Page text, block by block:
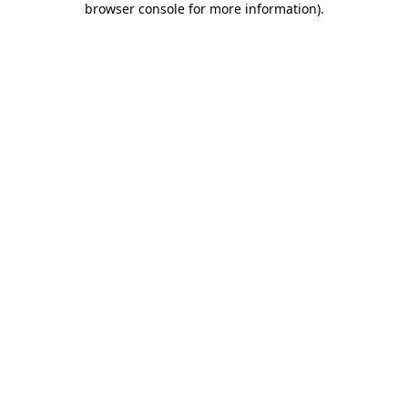
browser console for more information).